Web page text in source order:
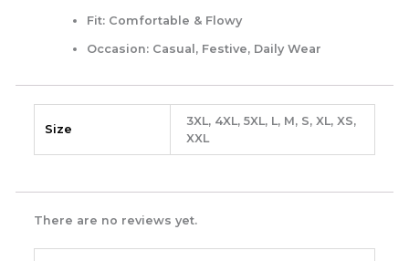
Fit: Comfortable & Flowy
Occasion: Casual, Festive, Daily Wear
Size
3XL, 4XL, 5XL, L, M, S, XL, XS,
XXL
There are no reviews yet.